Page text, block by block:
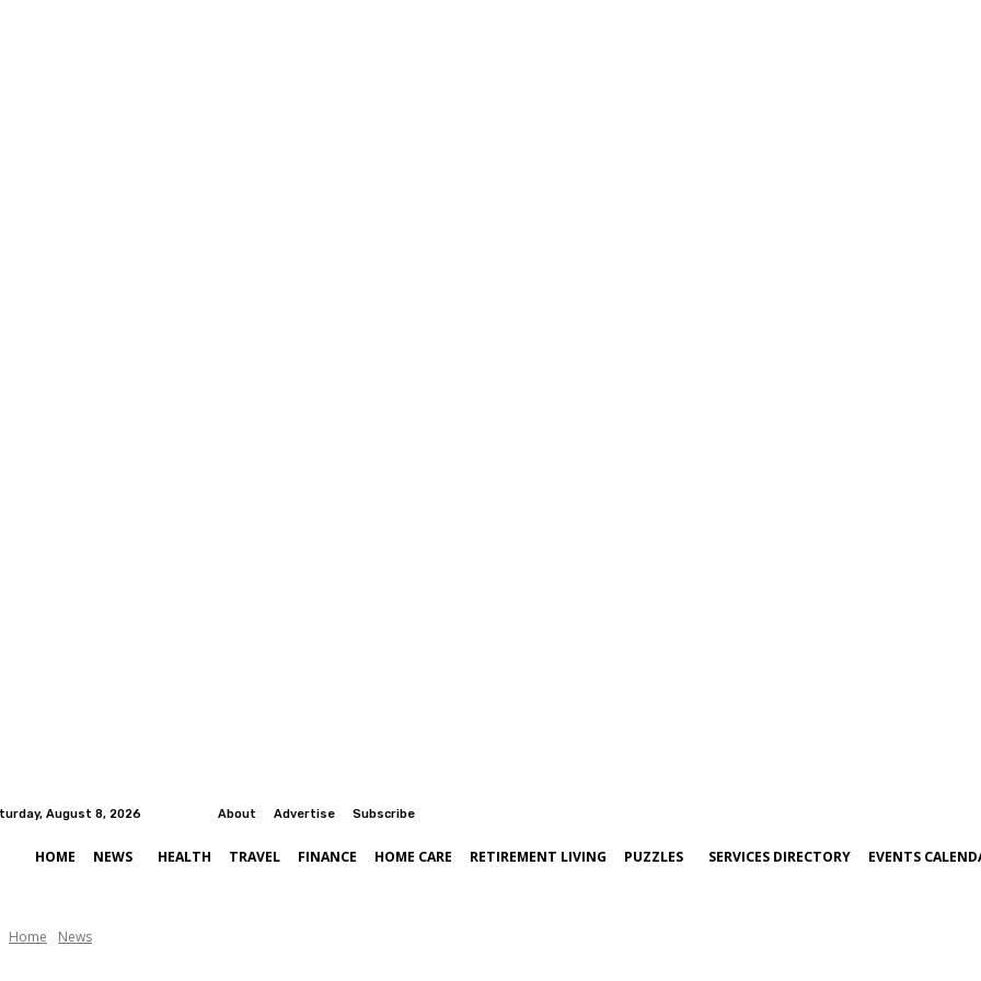
August 8, 2026 About Advertise Subscribe
HOME NEWS HEALTH TRAVEL FINANCE HOME CARE RETIREMENT LIVING PUZZLES SERVICES DIRECTORY EVENTS
Home News